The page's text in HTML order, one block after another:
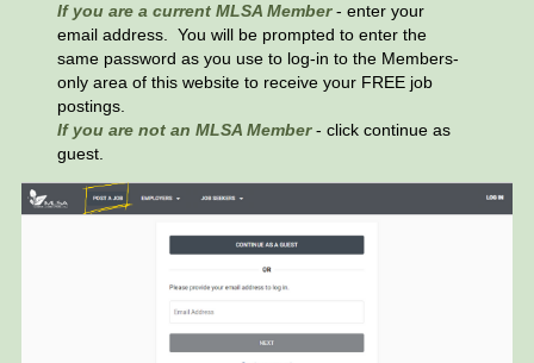
If you are a current MLSA Member - enter your
email address. You will be prompted to enter the
same password as you use to log-in to the Members-
only area of this website to receive your FREE job
postings.
If you are not an MLSA Member - click continue as
guest.